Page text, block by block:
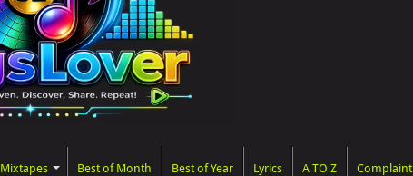
Mixtapes Best of Month Best of Year Lyrics A TO Z Complaint